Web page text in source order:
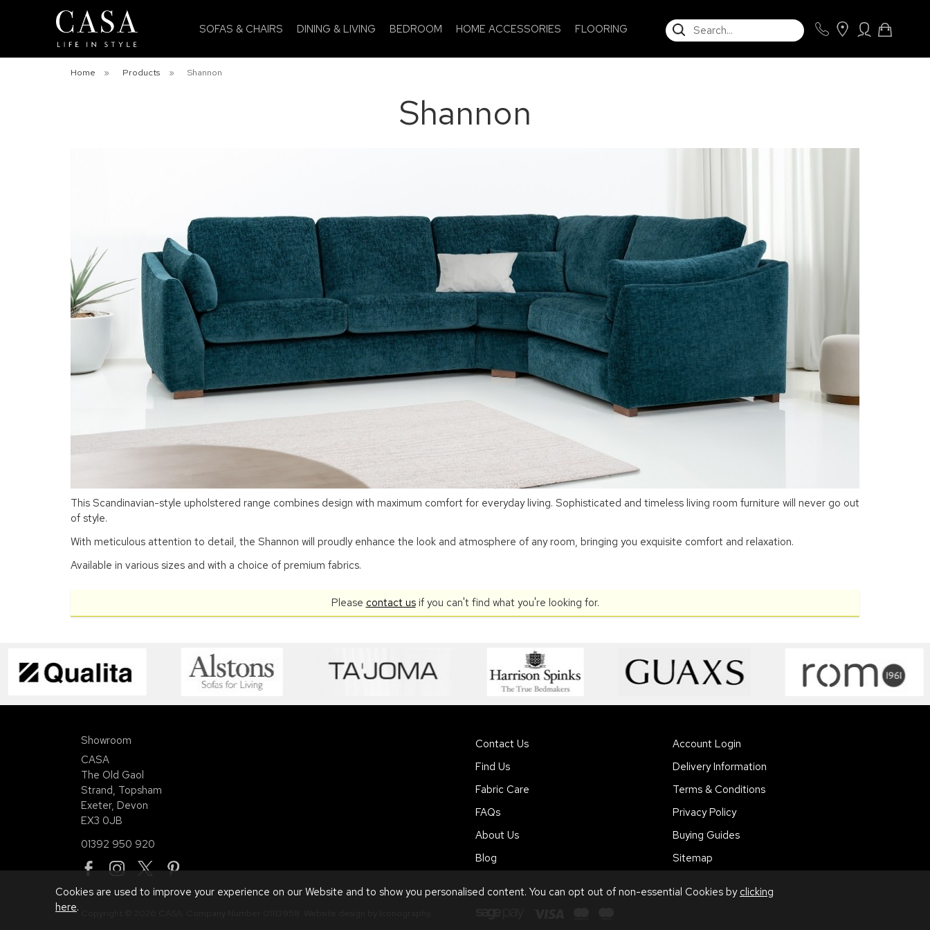
SOFAS & CHAIRS DINING & LIVING BEDROOM HOME ACCESSORIES FLOORING SEARCH
Home » Products » Shannon
Shannon
This Scandinavian-style upholstered range combines design with maximum comfort for everyday living. Sophisticated and timeless living room furniture will never go out
of style.
With meticulous attention to detail, the Shannon will proudly enhance the look and atmosphere of any room, bringing you exquisite comfort and relaxation.
Available in various sizes and with a choice of premium fabrics.
Please contact usif you can't find what you're looking for.
Showroom
CASA
The Old Gaol
Strand, Topsham
Exeter, Devon
EX3 0JB
01392 950 920
Contact Us
Find Us
Fabric Care
FAQs
About Us
Blog
Account Login
Delivery Information
Terms & Conditions
Privacy Policy
Buying Guides
Sitemap
Cookies are used to improve your experience on our Website and to show you personalised content. You can opt out of non-essential Cookies by clicking
here.